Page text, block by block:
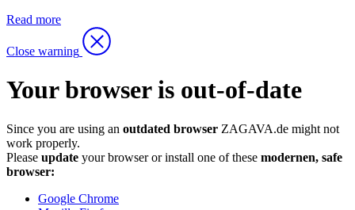
Read more
Close warning
Your browser is out-of-date
Since you are using an outdated browser ZAGAVA.de might not
work properly.
Please update your browser or install one of these modernen, safe
browser:
Google Chrome